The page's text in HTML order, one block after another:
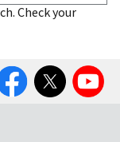
Check your
Twitter YouTube